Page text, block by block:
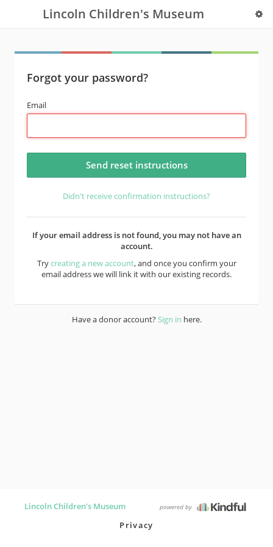
Lincoln Children's Museum
Forgot your password?
Email
Didn't receive confirmation instructions?
If your email address is not found, you may not have an
account.
Trycreating a new account, and once you confirm your
email address we will link it with our existing records.
Have a donor account?Sign in here.
Lincoln Children's Museum powered by
Privacy